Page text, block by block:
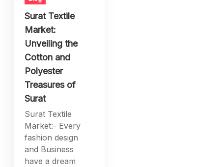
Surat Textile
Market:
Unveiling the
Cotton and
Polyester
Treasures of
Surat
Surat Textile
Market:- Every
fashion design
and Business
have a dream